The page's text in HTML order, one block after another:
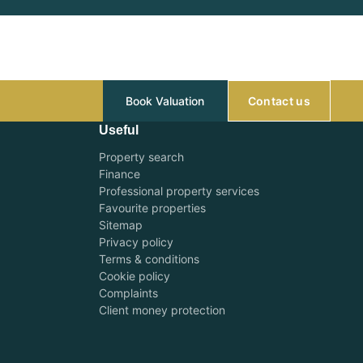
Book Valuation Contact us
Useful
Property search
Finance
Professional property services
Favourite properties
Sitemap
Privacy policy
Terms & conditions
Cookie policy
Complaints
Client money protection